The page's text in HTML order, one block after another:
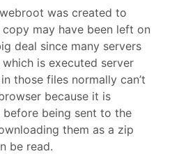
was created to
may have been left on
deal since many servers
is executed server
those files normally can’t
because it is
being sent to the
them as a zip
be read.